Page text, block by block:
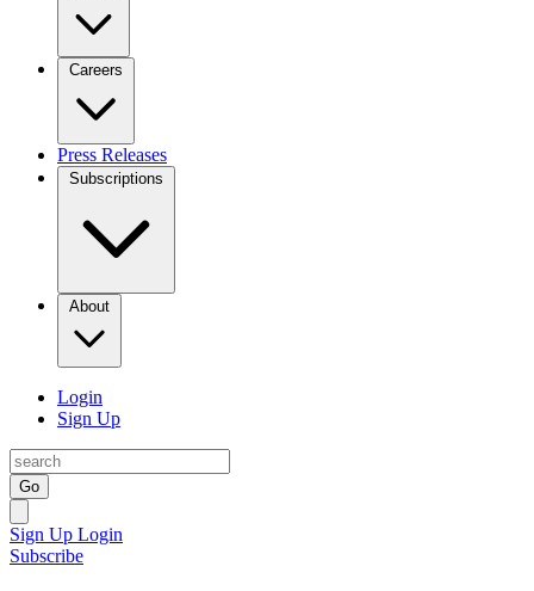
Careers
Press Releases
Subscriptions
About
Login
Sign Up
Go
Sign Up Login
Subscribe